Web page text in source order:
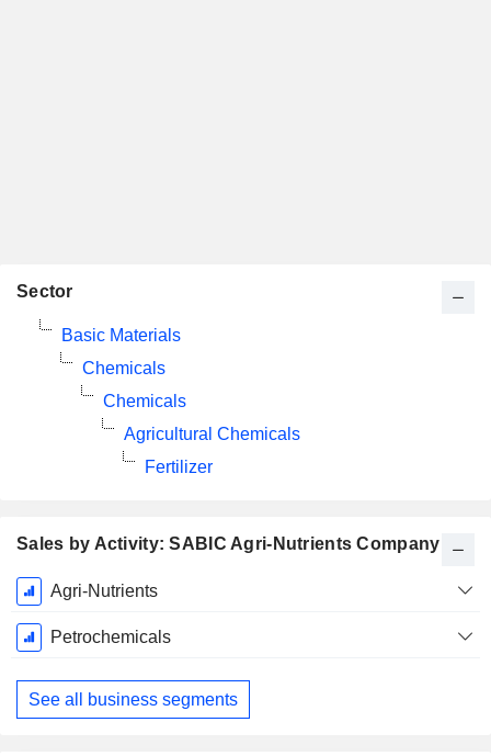
Sales by Activity: SABIC Agri-Nutrients Company
Fiscal
Period:
December
Agri-Nutrients
Petrochemicals
See all business segments
Sector
Basic Materials
Chemicals
Chemicals
Agricultural Chemicals
Fertilizer